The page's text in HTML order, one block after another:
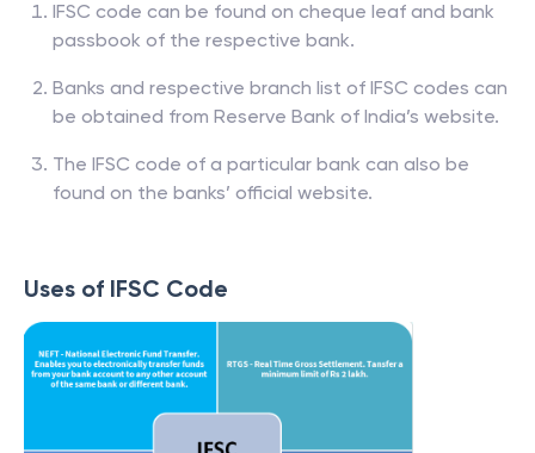
IFSC code can be found on cheque leaf and bank
passbook of the respective bank.
Banks and respective branch list of IFSC codes can
be obtained from Reserve Bank of India’s website.
The IFSC code of a particular bank can also be
found on the banks’ official website.
Uses of IFSC Code